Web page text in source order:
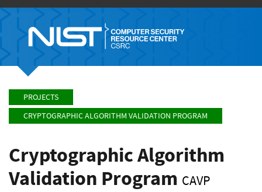
PROJECTS
CRYPTOGRAPHIC ALGORITHM VALIDATION PROGRAM
Cryptographic Algorithm
Validation Program CAVP